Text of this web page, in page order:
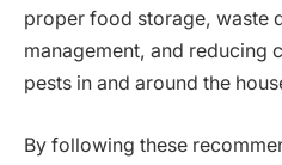
proper food storage, waste
management, and reducing
pests in and around the
By following these